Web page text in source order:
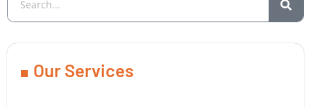
Our Services